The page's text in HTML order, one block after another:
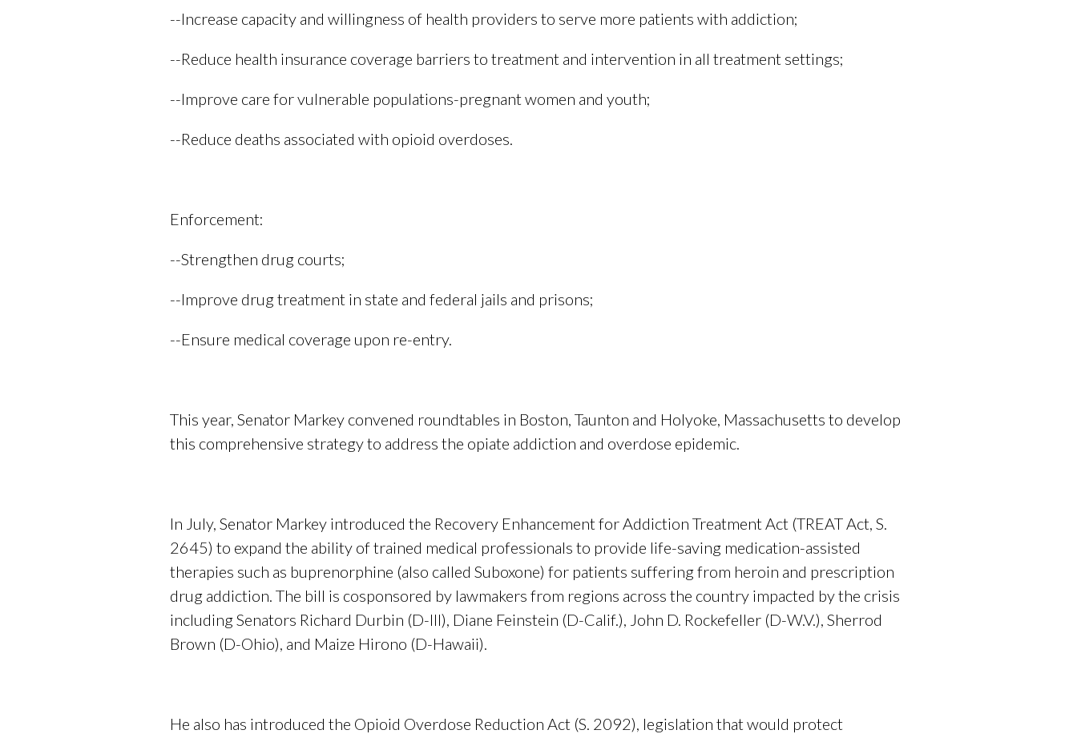
--Increase capacity and willingness of health providers to serve more patients with addiction;
--Reduce health insurance coverage barriers to treatment and intervention in all treatment settings;
--Improve care for vulnerable populations-pregnant women and youth;
--Reduce deaths associated with opioid overdoses.
Enforcement:
--Strengthen drug courts;
--Improve drug treatment in state and federal jails and prisons;
--Ensure medical coverage upon re-entry.
This year, Senator Markey convened roundtables in Boston, Taunton and Holyoke, Massachusetts to develop
this comprehensive strategy to address the opiate addiction and overdose epidemic.
In July, Senator Markey introduced the Recovery Enhancement for Addiction Treatment Act (TREAT Act, S.
2645) to expand the ability of trained medical professionals to provide life-saving medication-assisted
therapies such as buprenorphine (also called Suboxone) for patients suffering from heroin and prescription
drug addiction. The bill is cosponsored by lawmakers from regions across the country impacted by the crisis
including Senators Richard Durbin (D-Ill), Diane Feinstein (D-Calif.), John D. Rockefeller (D-W.V.), Sherrod
Brown (D-Ohio), and Maize Hirono (D-Hawaii).
He also has introduced the Opioid Overdose Reduction Act (S. 2092), legislation that would protect